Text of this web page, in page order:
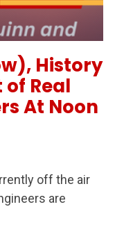
History
of Real
At Noon
off the air
are